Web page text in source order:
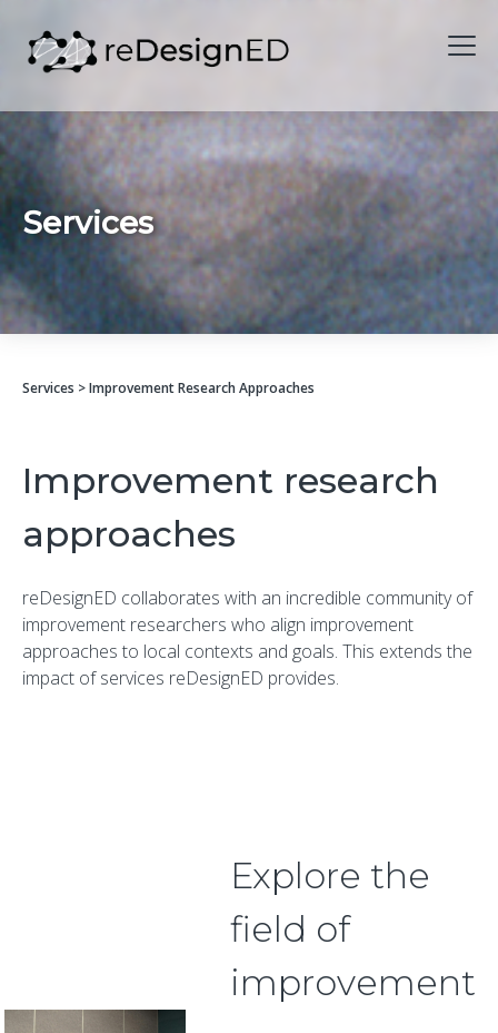
Services
Services > Improvement Research Approaches
Improvement research
approaches
reDesignED collaborates with an incredible community of
improvement researchers who align improvement
approaches to local contexts and goals. This extends the
impact of services reDesignED provides.
Explore the
field of
improvement